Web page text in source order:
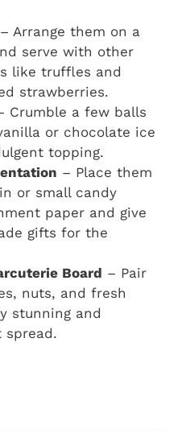
Arrange them on a
serve with other
like truffles and
strawberries.
Crumble a few balls
or chocolate ice
topping.
– Place them
or small candy
paper and give
gifts for the
Board – Pair
nuts, and fresh
stunning and
spread.